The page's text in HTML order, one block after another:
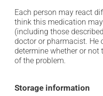
Each person may react
think this medication
(including those
doctor or pharmacist. He
determine whether or not
of the problem.
Storage information